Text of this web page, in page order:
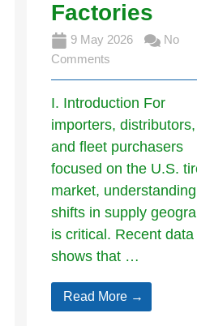
Factories
9 May 2026
No
Comments
I. Introduction For
importers, distributors,
and fleet purchasers
focused on the U.S.
market, understanding
shifts in supply
is critical. Recent data
shows that …
Read More →